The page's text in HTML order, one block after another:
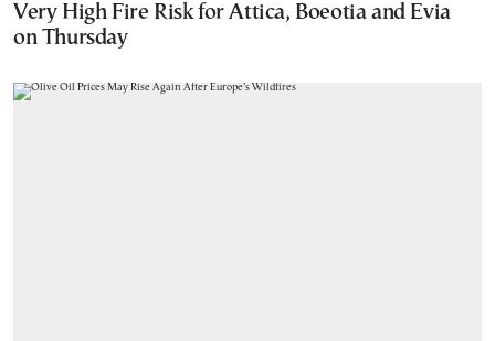
Very High Fire Risk for Attica, Boeotia and Evia
on Thursday